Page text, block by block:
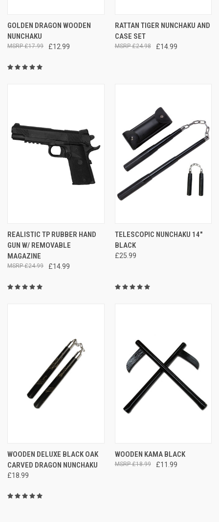
GOLDEN DRAGON WOODEN
NUNCHAKU
£12.99
£17.99
RATTAN TIGER NUNCHAKU AND
CASE SET
£14.99
£24.98
REALISTIC TP RUBBER HAND
GUN W/ REMOVABLE
MAGAZINE
£14.99
£24.99
TELESCOPIC NUNCHAKU 14"
BLACK
£25.99
WOODEN DELUXE BLACK OAK
CARVED DRAGON NUNCHAKU
£18.99
WOODEN KAMA BLACK
£11.99
£18.99